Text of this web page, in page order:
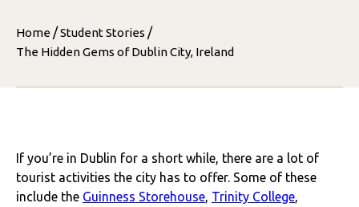
Home /Student Stories /
The Hidden Gems of Dublin City, Ireland
If you’re in Dublin for a short while, there are a lot of
tourist activities the city has to offer. Some of these
include the Guinness Storehouse, Trinity College,